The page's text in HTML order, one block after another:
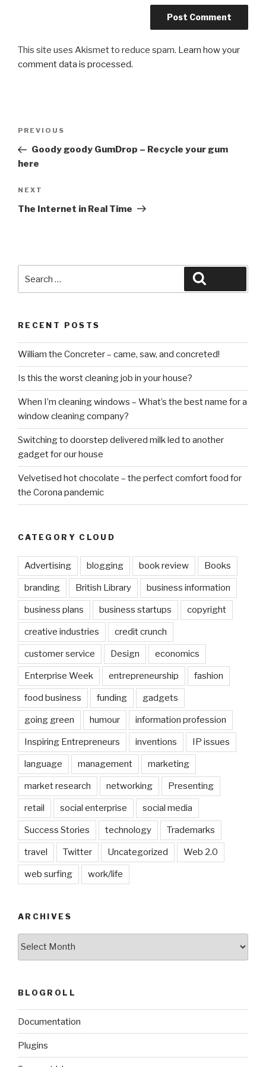
This site uses Akismet to reduce spam. Learn how your
comment data is processed.
Previous
Post
PREVIOUS
Goody goody GumDrop – Recycle your gum
here
Next
Post
NEXT
The Internet in Real Time
for:
RECENT POSTS
William the Concreter – came, saw, and concreted!
Is this the worst cleaning job in your house?
When I’m cleaning windows – What’s the best name for a
window cleaning company?
Switching to doorstep delivered milk led to another
gadget for our house
Velvetised hot chocolate – the perfect comfort food for
the Corona pandemic
CATEGORY CLOUD
Advertising blogging book review Books
branding British Library business information
business plans business startups copyright
creative industries credit crunch
customer service Design economics
Enterprise Week entrepreneurship fashion
food business funding gadgets
going green humour information profession
Inspiring Entrepreneurs inventions IP issues
language management marketing
market research networking Presenting
retail social enterprise social media
Success Stories technology Trademarks
travel Twitter Uncategorized Web 2.0
web surfing work/life
ARCHIVES
BLOGROLL
Documentation
Plugins